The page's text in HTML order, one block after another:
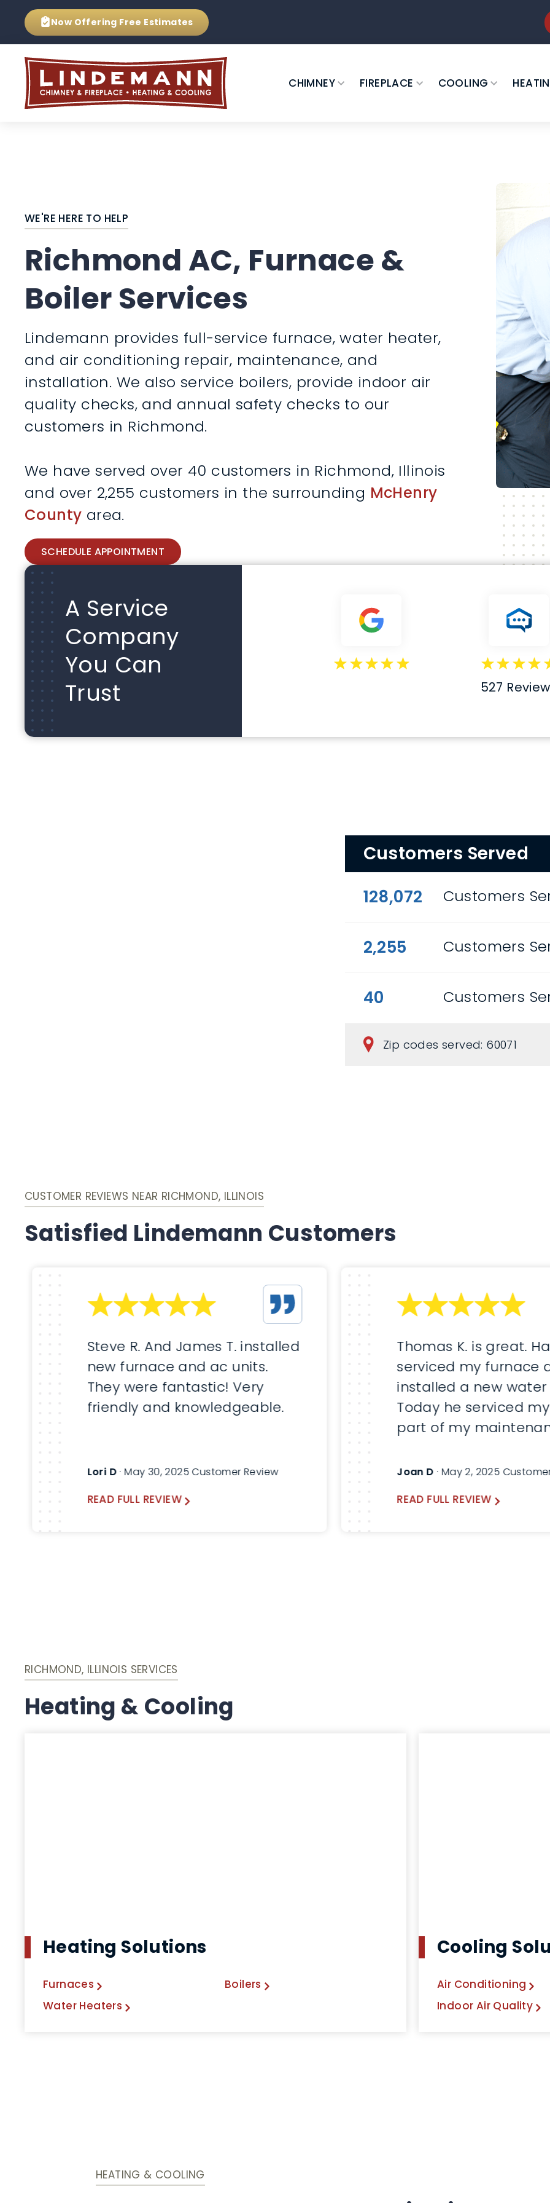
Now Offering Free Estimates
CHIMNEY FIREPLACE COOLING
WE'RE HERE TO HELP
Richmond AC, Furnace &
Boiler Services
Lindemann provides full-service furnace, water heater,
and air conditioning repair, maintenance, and
installation. We also service boilers, provide indoor air
quality checks, and annual safety checks to our
customers in Richmond.
We have served over 40 customers in Richmond, Illinois
and over 2,255 customers in the surrounding McHenry
County area.
SCHEDULE APPOINTMENT
A Service
Company
You Can
Trust
527
Customers Served
128,072 Customers
2,255 Customers
40 Customers
Zip codes served: 60071
CUSTOMER REVIEWS NEAR RICHMOND, ILLINOIS
Satisfied Lindemann Customers
Steve R. And James T. installed
new furnace and ac units.
They were fantastic! Very
friendly and knowledgeable.
Lori D · May 30, 2025 Customer Review
READ FULL REVIEW
Thomas K. is great.
serviced my furnace
installed a new
Today he serviced
part of my
pictures. Will always
the future.
Joan D · May 2, 2025
READ FULL REVIEW
RICHMOND, ILLINOIS SERVICES
Heating & Cooling
Heating Solutions
Furnaces
Boilers
Water Heaters
Cooling
Air Conditioning
Indoor Air Quality
HEATING & COOLING